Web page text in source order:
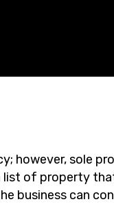
however, sole
list of property
business can